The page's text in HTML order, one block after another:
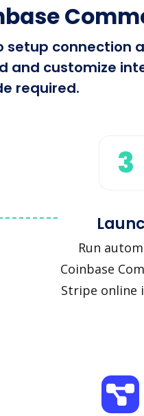
connection
and customize
required.
3
Run
Coinbase
Stripe online